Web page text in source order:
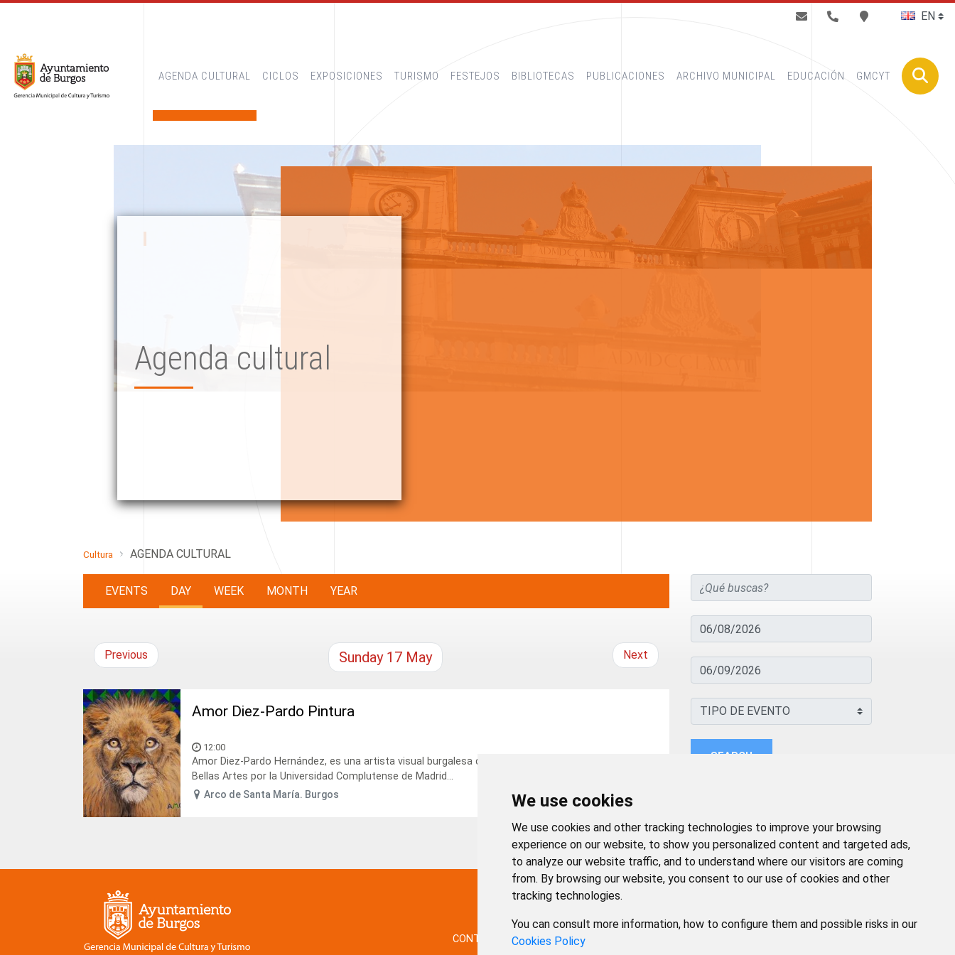
We use cookies
We use cookies and other tracking technologies to improve your browsing
experience on our website, to show you personalized content and targeted ads,
to analyze our website traffic, and to understand where our visitors are coming
from. By browsing our website, you consent to our use of cookies and other
tracking technologies.
You can consult more information, how to configure them and possible risks in our
Cookies Policy
AGENDA CULTURAL CICLOS EXPOSICIONES TURISMO FESTEJOS BIBLIOTECAS PUBLICACIONES ARCHIVO MUNICIPAL EDUCACIÓN GMCYT
Agenda cultural
Cultura AGENDA CULTURAL
EVENTS DAY WEEK MONTH YEAR
Previous Sunday 17 May Next
Amor Diez-Pardo Pintura
12:00
Amor Diez-Pardo Hernández, es una artista visual burgalesa que vive en Madrid. Licenciada en
Bellas Artes por la Universidad Complutense de Madrid...
Arco de Santa María. Burgos
SEARCH
CONTACTO MAPA WEB